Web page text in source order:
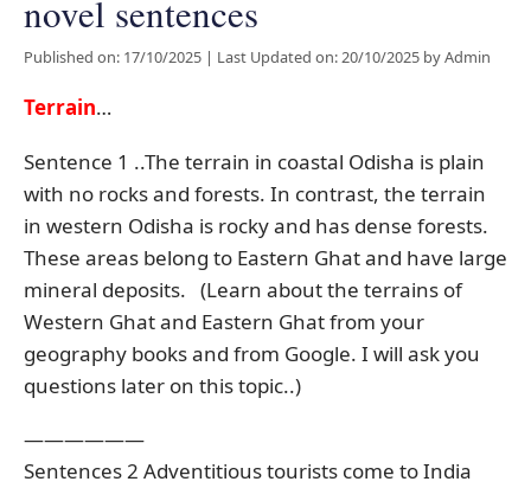
novel sentences
Published on: 17/10/2025 | Last Updated on: 20/10/2025 byAdmin
Terrain…
Sentence 1 ..The terrain in coastal Odisha is plain
with no rocks and forests. In contrast, the terrain
in western Odisha is rocky and has dense forests.
These areas belong to Eastern Ghat and have large
mineral deposits. (Learn about the terrains of
Western Ghat and Eastern Ghat from your
geography books and from Google. I will ask you
questions later on this topic..)
——————
Sentences 2 Adventitious tourists come to India